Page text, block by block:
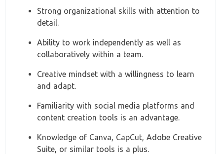
Strong organizational skills with attention to
detail.
Ability to work independently as well as
collaboratively within a team.
Creative mindset with a willingness to learn
and adapt.
Familiarity with social media platforms and
content creation tools is an advantage.
Knowledge of Canva, CapCut, Adobe Creative
Suite, or similar tools is a plus.